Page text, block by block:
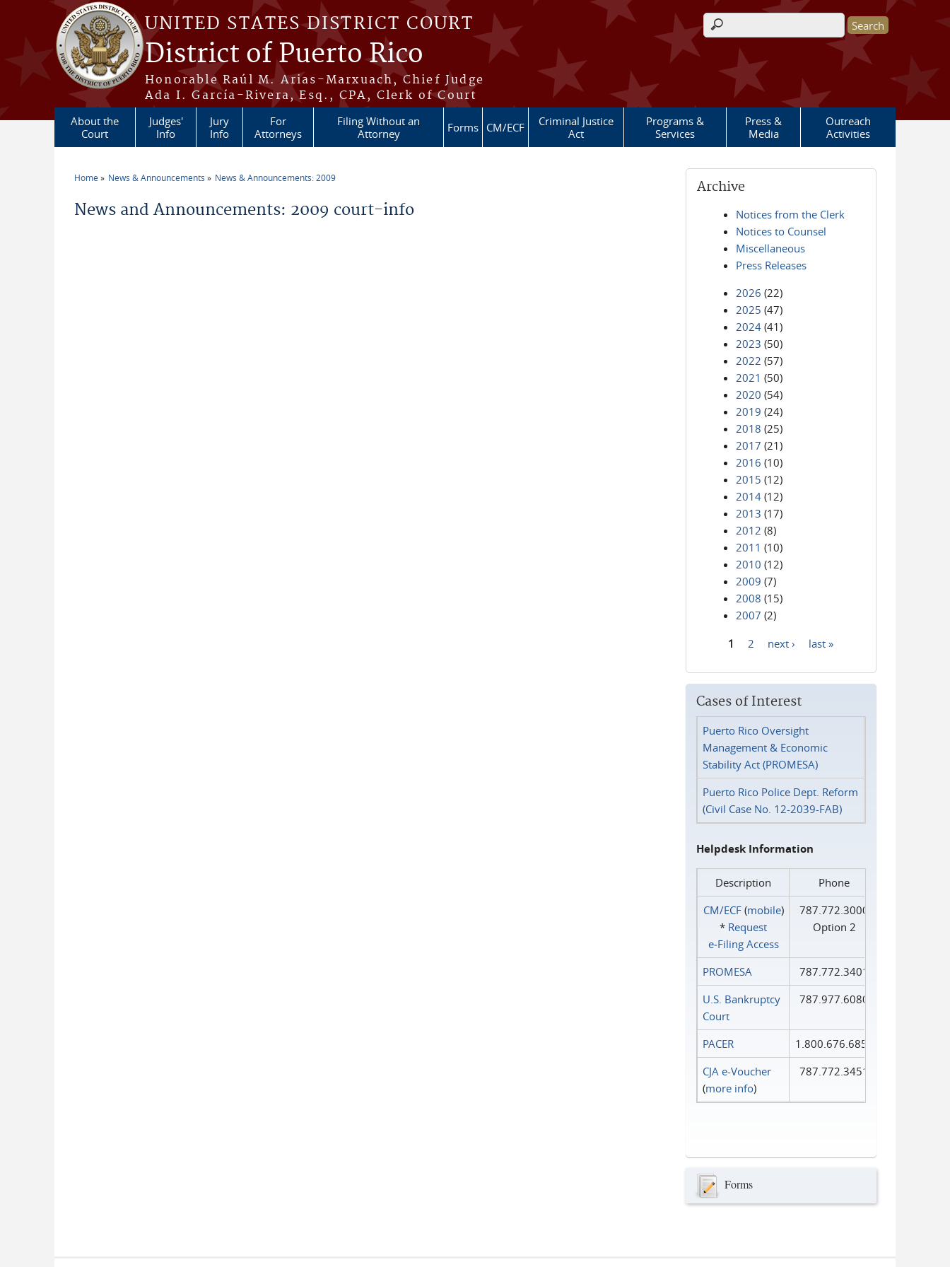
Skip to main content
UNITED STATES DISTRICT COURT
District of Puerto Rico
Honorable Raúl M. Arias-Marxuach, Chief Judge
Ada I. García-Rivera, Esq., CPA, Clerk of Court
Search form
About the
Court
Judges'
Info
Jury
Info
For
Attorneys
Filing Without an
Attorney
Forms CM/ECF
Criminal Justice
Act
Programs &
Services
Press &
Media
Outreach
Activities
Home News & Announcements News & Announcements: 2009
News and Announcements: 2009 court-info
Archive
Notices from the Clerk
Notices to Counsel
Miscellaneous
Press Releases
2026 (22)
2025 (47)
2024 (41)
2023 (50)
2022 (57)
2021 (50)
2020 (54)
2019 (24)
2018 (25)
2017 (21)
2016 (10)
2015 (12)
2014 (12)
2013 (17)
2012 (8)
2011 (10)
2010 (12)
2009 (7)
2008 (15)
2007 (2)
1 2 next › last »
Cases of Interest
Puerto Rico Oversight
Management & Economic
Stability Act (PROMESA)
Puerto Rico Police Dept. Reform
(Civil Case No. 12-2039-FAB)
Helpdesk Information
Description
Phone
CM/ECF(mobile)
* Request
e‑Filing Access
787.772.3000
Option 2
PROMESA
787.772.3401
U.S. Bankruptcy
Court
787.977.6080
PACER
1.800.676.6856
CJA e-Voucher
(more info)
787.772.3451
Forms